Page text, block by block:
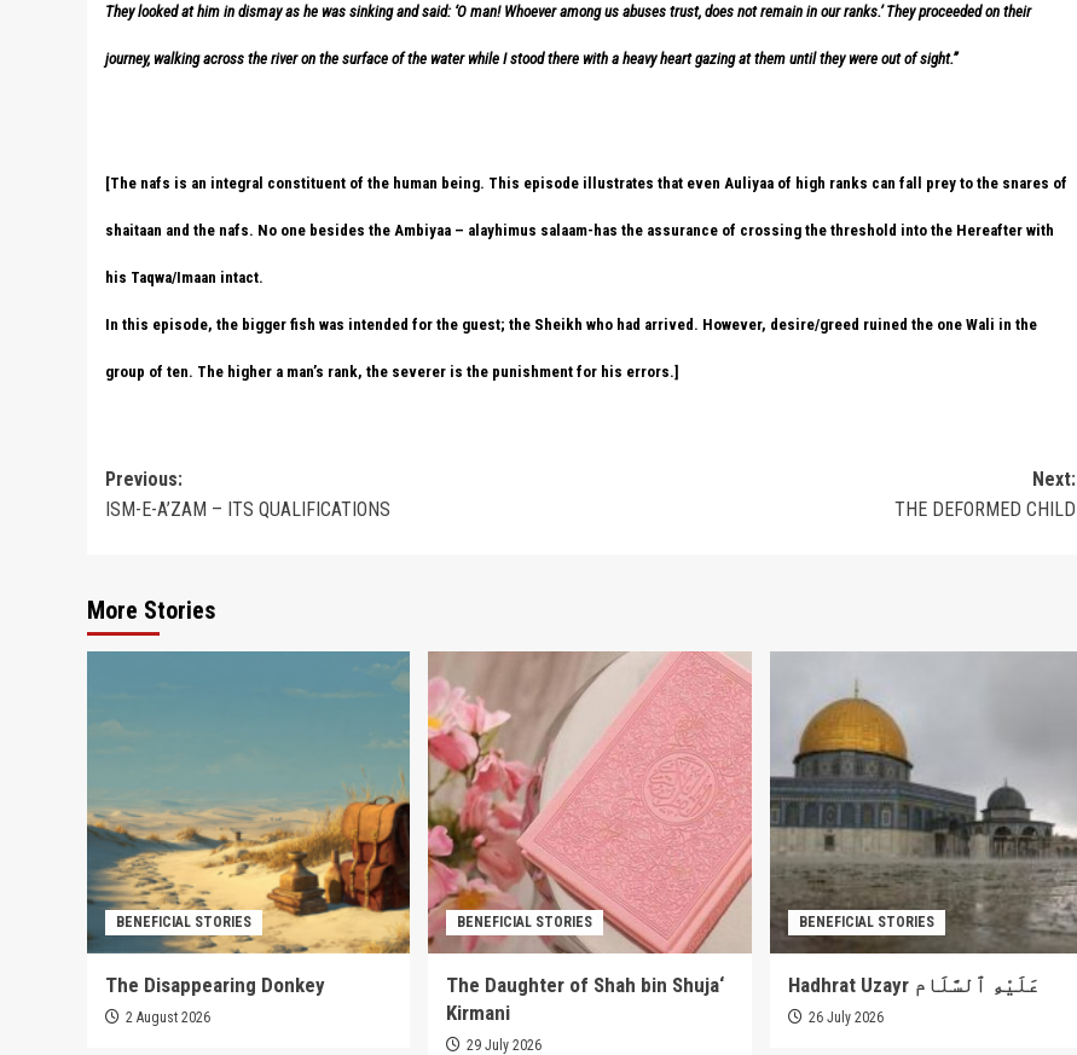
They looked at him in dismay as he was sinking and said: ‘O man! Whoever among us abuses trust, does not remain in our ranks.’ They proceeded on their
journey, walking across the river on the surface of the water while I stood there with a heavy heart gazing at them until they were out of sight.”
[The nafs is an integral constituent of the human being. This episode illustrates that even Auliyaa of high ranks can fall prey to the snares of
shaitaan and the nafs. No one besides the Ambiyaa – alayhimus salaam-has the assurance of crossing the threshold into the Hereafter with
his Taqwa/Imaan intact.
In this episode, the bigger fish was intended for the guest; the Sheikh who had arrived. However, desire/greed ruined the one Wali in the
group of ten. The higher a man’s rank, the severer is the punishment for his errors.]
Post
navigation
Previous:
ISM-E-A’ZAM – ITS QUALIFICATIONS
Next:
THE DEFORMED CHILD
More Stories
BENEFICIAL STORIES
The Disappearing Donkey
2 August 2026
BENEFICIAL STORIES
The Daughter of Shah bin Shuja‘
Kirmani
29 July 2026
BENEFICIAL STORIES
Hadhrat Uzayr عَلَيْهِ ٱلسَّلَام
26 July 2026